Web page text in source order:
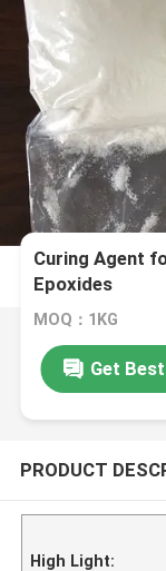
Curing Agent
Epoxides
MOQ：1KG
Get
PRODUCT
High Light: